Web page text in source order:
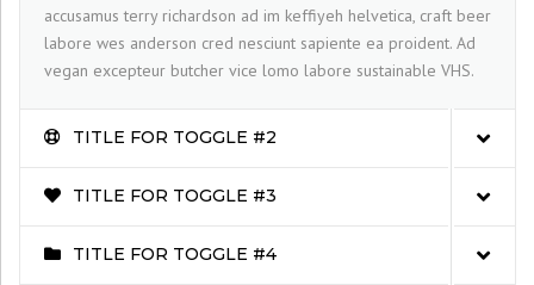
accusamus terry richardson ad im keffiyeh helvetica, craft beer
labore wes anderson cred nesciunt sapiente ea proident. Ad
vegan excepteur butcher vice lomo labore sustainable VHS.
TITLE FOR TOGGLE #2
TITLE FOR TOGGLE #3
TITLE FOR TOGGLE #4